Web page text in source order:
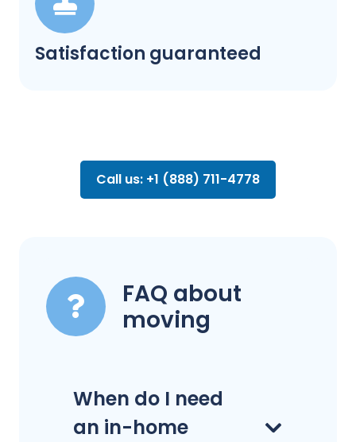
Satisfaction guaranteed
Call us: +1 (888) 711-4778
FAQ about
moving
When do I need
an in-home